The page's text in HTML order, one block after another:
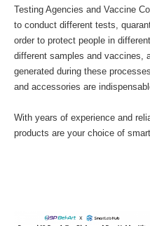
Testing Agencies and Vaccine
to conduct different tests,
order to protect people in
different samples and vaccines,
generated during these
and accessories are
With years of experience and
products are your choice of